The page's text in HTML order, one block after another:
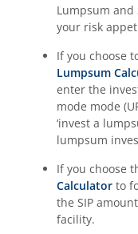
Lumpsum and
your risk
If you choose
Lumpsum
enter the
mode mode
‘invest a
lumpsum
If you choose
Calculator to
the SIP
facility.